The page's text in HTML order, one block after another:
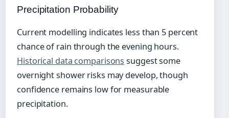
Precipitation Probability
Current modelling indicates less than 5 percent
chance of rain through the evening hours.
Historical data comparisons suggest some
overnight shower risks may develop, though
confidence remains low for measurable
precipitation.